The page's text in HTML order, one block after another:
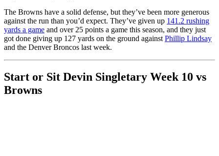
The Browns have a solid defense, but they’ve been more generous
against the run than you’d expect. They’ve given up 141.2 rushing
yards a game and over 25 points a game this season, and they just
got done giving up 127 yards on the ground against Phillip Lindsay
and the Denver Broncos last week.
Start or Sit Devin Singletary Week 10 vs
Browns